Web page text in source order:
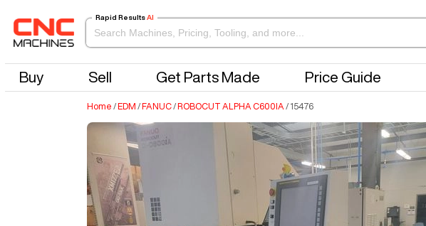
Rapid Results AI
Buy Sell Get Parts Made Price Guide
Home / EDM / FANUC/ ROBOCUT ALPHA C600IA / 15476